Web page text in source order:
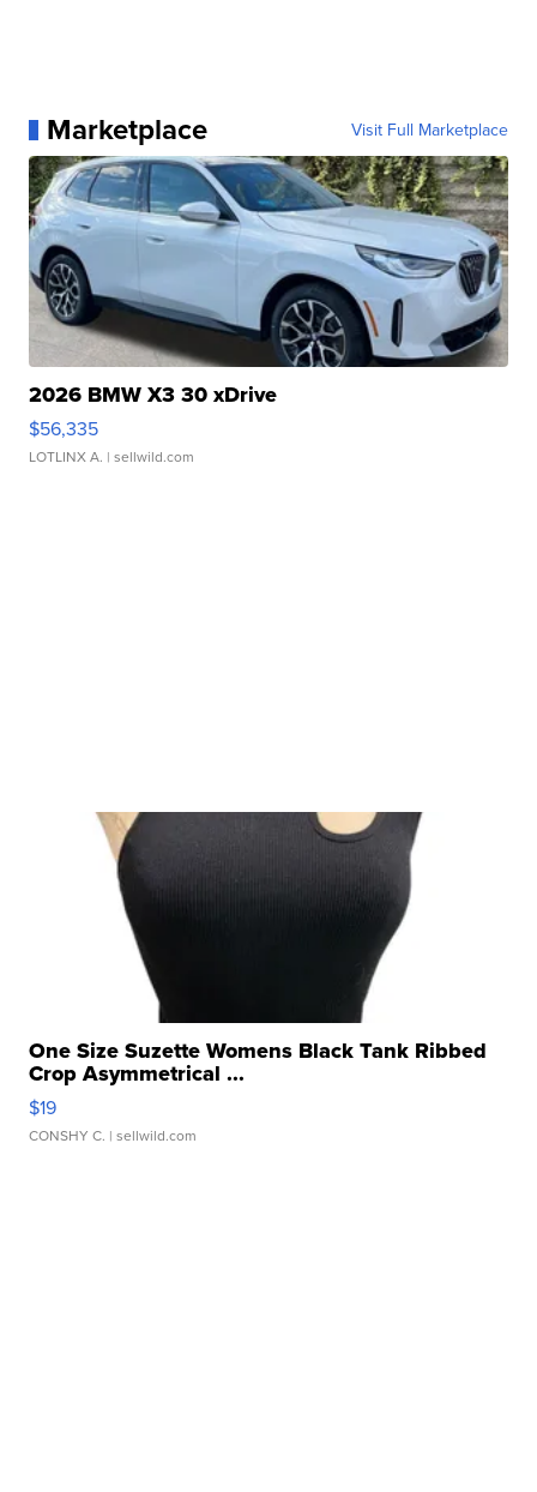
Marketplace Visit Full Marketplace
2026 BMW X3 30 xDrive
$56,335
LOTLINX A. | sellwild.com
One Size Suzette Womens Black Tank Ribbed
Crop Asymmetrical ...
$19
CONSHY C. | sellwild.com